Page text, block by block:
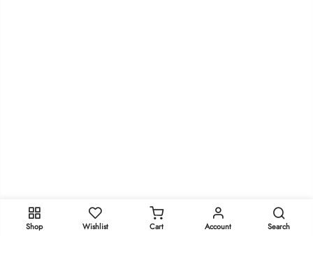
Shop Wishlist Cart Account Search